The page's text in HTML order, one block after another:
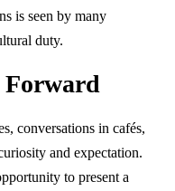
is seen by many
duty.
conversations in cafés,
and expectation.
to present a